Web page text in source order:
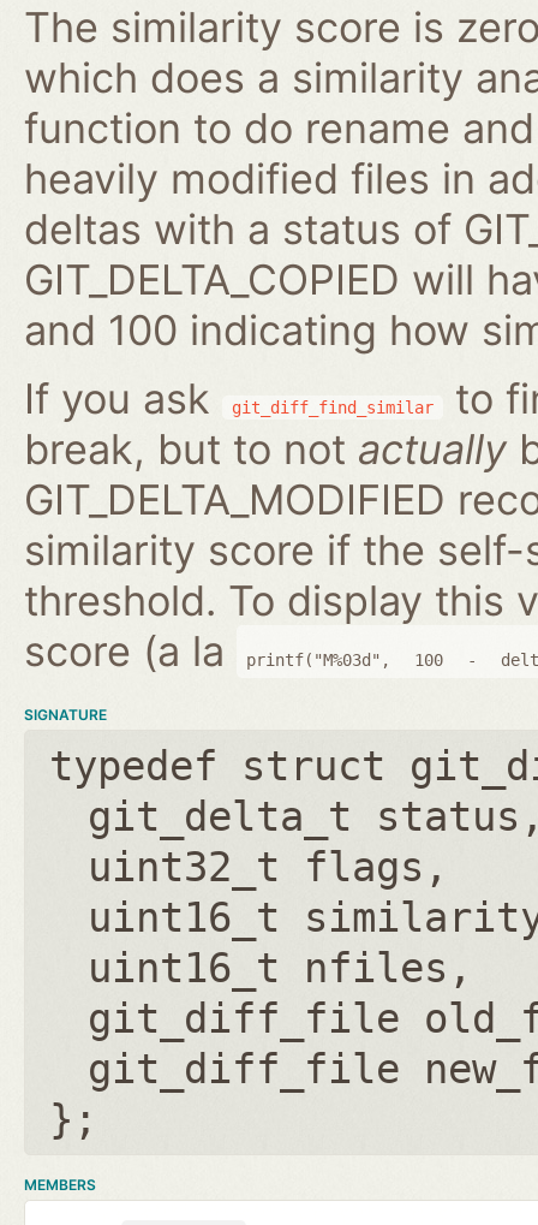
The similarity score is
which does a similarity
function to do rename
heavily modified files in
deltas with a status of
GIT_DELTA_COPIED will
and 100 indicating how
If you ask
git_diff_find_similar
to
break, but to not actually
GIT_DELTA_MODIFIED
similarity score if the
threshold. To display this
score (a la
printf("M%03d", 100 -
SIGNATURE
typedef struct
git_delta_t status
uint32_t flags
uint16_t
uint16_t nfiles
git_diff_file
git_diff_file
};
MEMBERS